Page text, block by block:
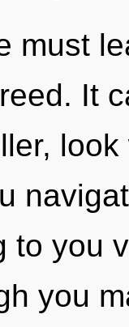
must
It
to you
you